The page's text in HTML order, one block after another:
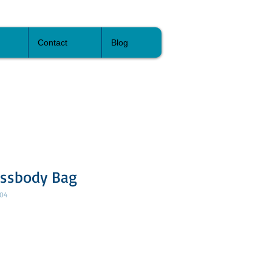
Contact Blog
Bag